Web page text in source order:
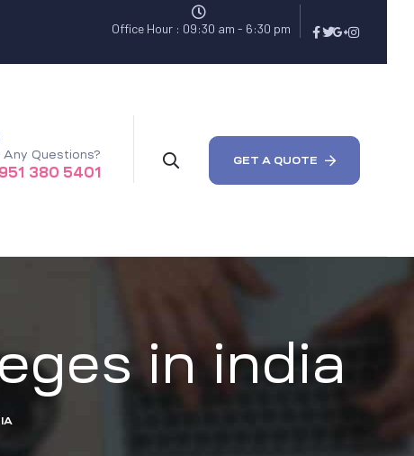
Office Hour : 09:30 am - 6:30 pm
Any Questions?
380 5401
GET A QUOTE
in india